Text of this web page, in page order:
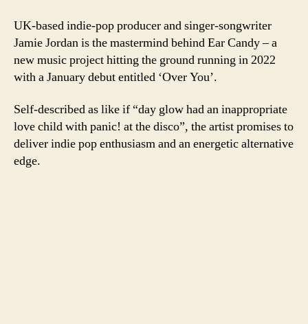
UK-based indie-pop producer and singer-songwriter
Jamie Jordan is the mastermind behind Ear Candy – a
new music project hitting the ground running in 2022
with a January debut entitled ‘Over You’.
Self-described as like if “day glow had an inappropriate
love child with panic! at the disco”, the artist promises to
deliver indie pop enthusiasm and an energetic alternative
edge.